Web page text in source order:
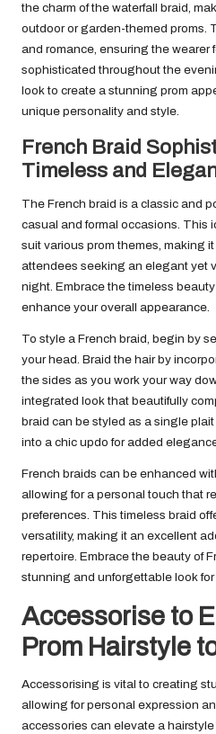
the charm of the waterfall braid,
outdoor or garden-themed proms.
and romance, ensuring the wearer
sophisticated throughout the
look to create a stunning prom
unique personality and style.
French Braid
Timeless and
The French braid is a classic and
casual and formal occasions. This
suit various prom themes, making
attendees seeking an elegant yet
night. Embrace the timeless
enhance your overall appearance.
To style a French braid, begin by
your head. Braid the hair by
the sides as you work your way
integrated look that beautifully
braid can be styled as a single
into a chic updo for added
French braids can be enhanced
allowing for a personal touch that
preferences. This timeless braid
versatility, making it an excellent
repertoire. Embrace the beauty of
stunning and unforgettable look
Accessorise to
Prom Hairstyle
Accessorising is vital to creating
allowing for personal expression
accessories can elevate a hairstyle